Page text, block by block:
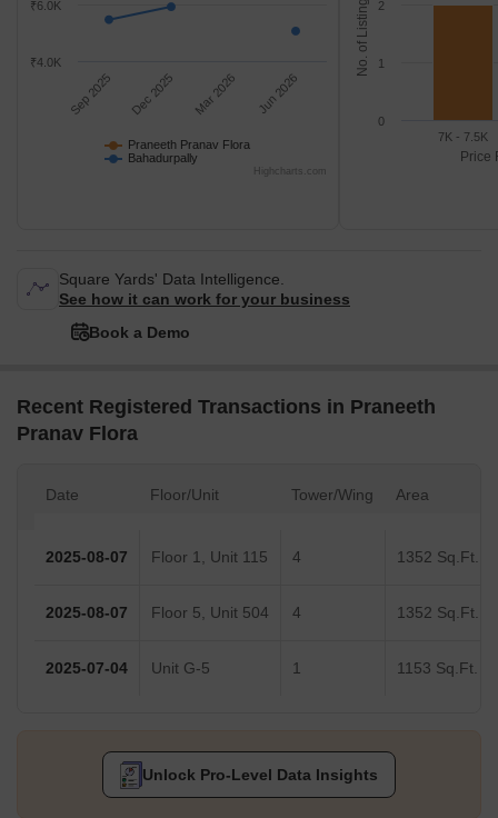
Praneeth Pranav Flora
Bahadurpally
Sep 2025 Dec 2025 Mar 2026 Jun 2026
₹4.0K
₹6.0K
Highcharts.com
Price
No. of Listings
7K - 7.5K
0
1
2
Square Yards' Data Intelligence.
See how it can work for your business
Book a Demo
Recent Registered Transactions in Praneeth
Pranav Flora
Date Floor/Unit Tower/Wing Area
2025-08-07 Floor 1, Unit 115 4 1352 Sq.Ft.
2025-08-07 Floor 5, Unit 504 4 1352 Sq.Ft.
2025-07-04 Unit G-5 1 1153 Sq.Ft.
Unlock Pro-Level Data Insights